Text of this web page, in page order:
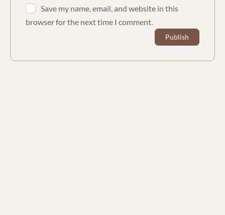
Save my name, email, and website in this
browser for the next time I comment.